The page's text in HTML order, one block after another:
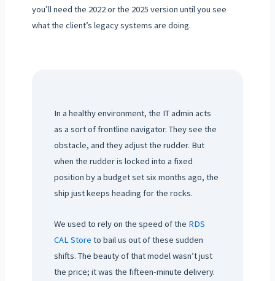
you’ll need the 2022 or the 2025 version until you see
what the client’s legacy systems are doing.
In a healthy environment, the IT admin acts
as a sort of frontline navigator. They see the
obstacle, and they adjust the rudder. But
when the rudder is locked into a fixed
position by a budget set six months ago, the
ship just keeps heading for the rocks.
We used to rely on the speed of the RDS
CAL Store to bail us out of these sudden
shifts. The beauty of that model wasn’t just
the price; it was the fifteen-minute delivery.